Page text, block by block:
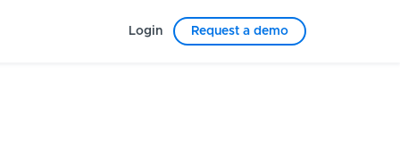
Login Request a demo